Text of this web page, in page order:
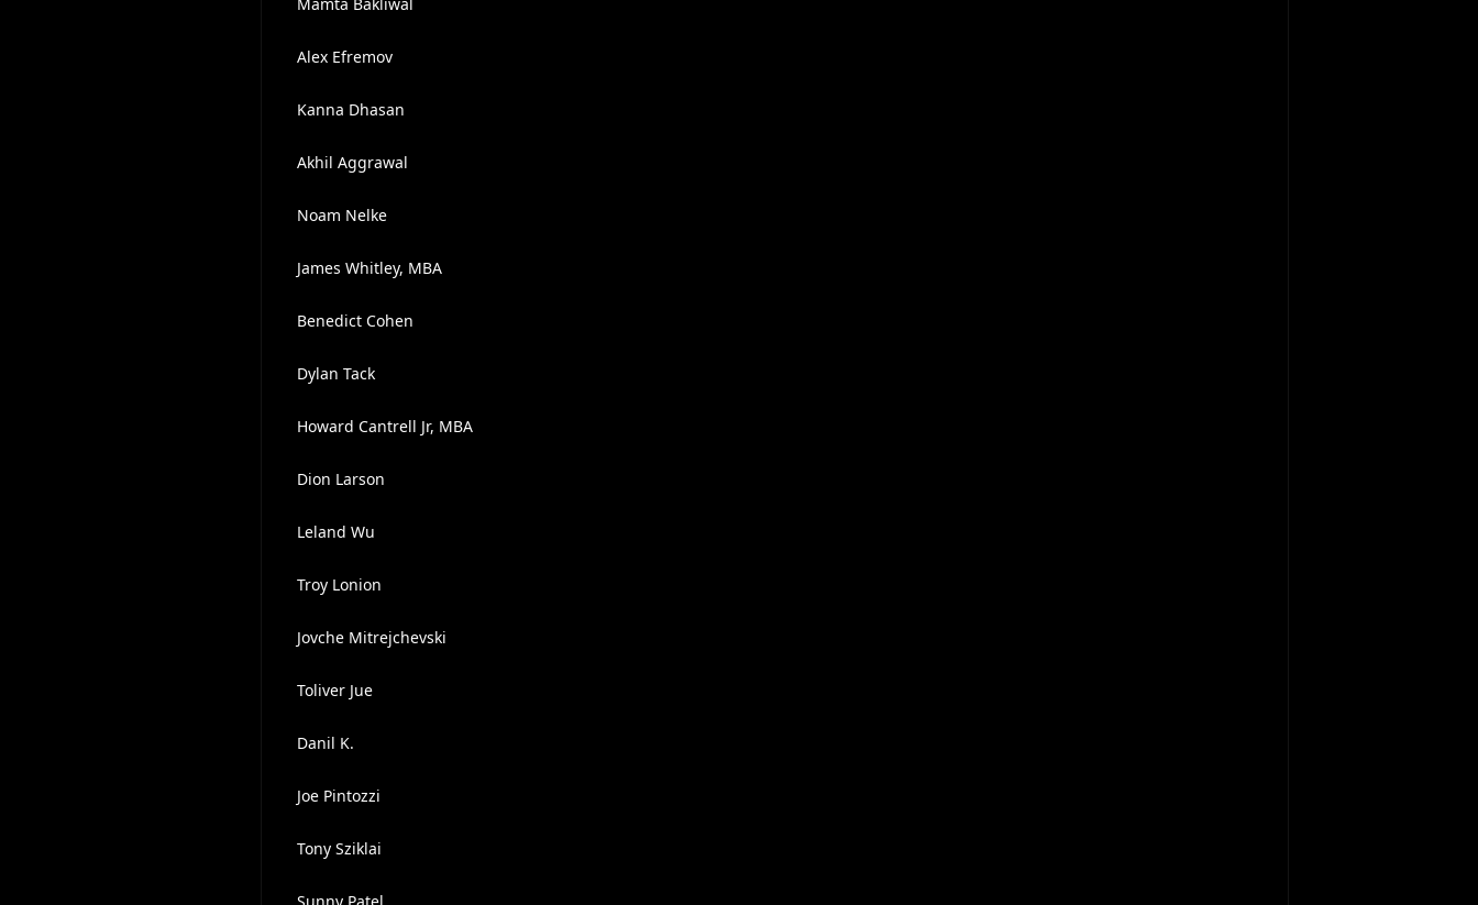
Alex Efremov
Kanna Dhasan
Akhil Aggrawal
Noam Nelke
James Whitley, MBA
Benedict Cohen
Dylan Tack
Howard Cantrell Jr, MBA
Dion Larson
Leland Wu
Troy Lonion
Jovche Mitrejchevski
Toliver Jue
Danil K.
Joe Pintozzi
Tony Sziklai